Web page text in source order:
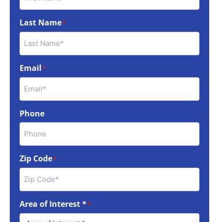
Last Name*
Email*
Phone
Zip Code*
Area of Interest **